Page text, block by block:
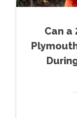
Can a